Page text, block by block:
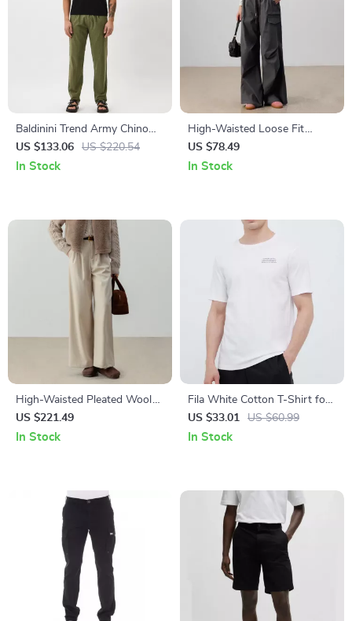
Baldinini Trend Army Chino
Trousers
US $133.06 US $220.54
In Stock
High-Waisted Loose Fit
Wide-Legged Pants
US $78.49
In Stock
High-Waisted Pleated Wool
Trousers with Belt
US $221.49
In Stock
Fila White Cotton T-Shirt for
Men
US $33.01 US $60.99
In Stock